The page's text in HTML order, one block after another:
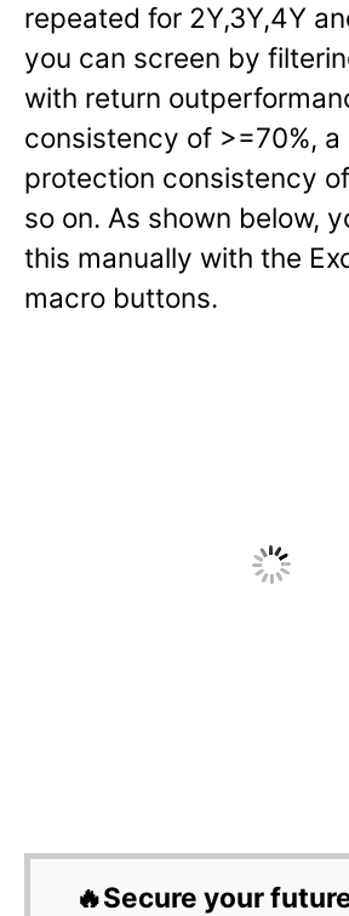
repeated for 2Y,3Y,4Y
you can screen by
with return
consistency of >=70%, a
protection consistency
so on. As shown below,
this manually with the
macro buttons.
🔥Secure your